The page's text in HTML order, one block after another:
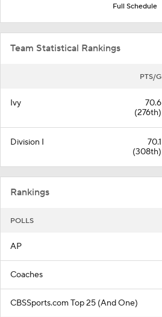
Full Schedule
Team Statistical Rankings
PTS/G
Ivy
70.6
(276th)
Division I
70.1
(308th)
Rankings
POLLS
AP
Coaches
CBSSports.com Top 25 (And One)